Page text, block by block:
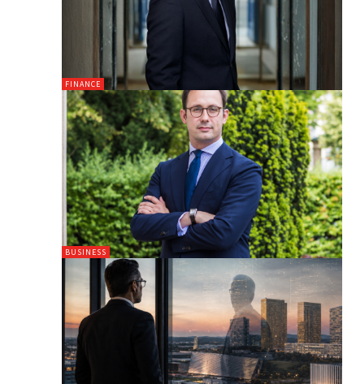
FINANCE
BUSINESS